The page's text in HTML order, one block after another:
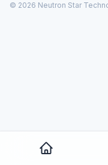
© 2026 Neutron Star